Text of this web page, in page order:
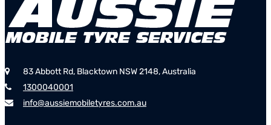
83 Abbott Rd, Blacktown NSW 2148, Australia
1300040001
info@aussiemobiletyres.com.au